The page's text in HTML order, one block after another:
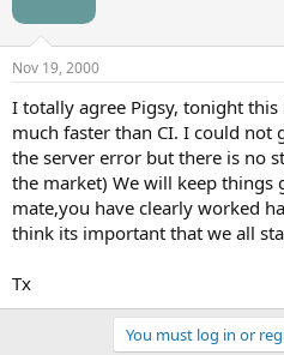
Nov 19, 2000
I totally agree Pigsy, tonight this
much faster than CI. I could not
the server error but there is no
the market) We will keep things
mate,you have clearly worked
think its important that we all
Tx
You must log in or